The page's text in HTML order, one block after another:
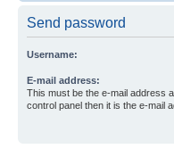
Send password
Username:
E-mail address:
This must be the e-mail address
control panel then it is the e-mail